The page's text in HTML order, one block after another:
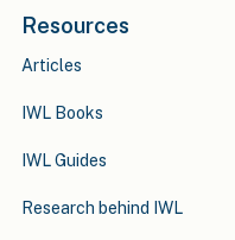
Resources
Articles
IWL Books
IWL Guides
Research behind IWL